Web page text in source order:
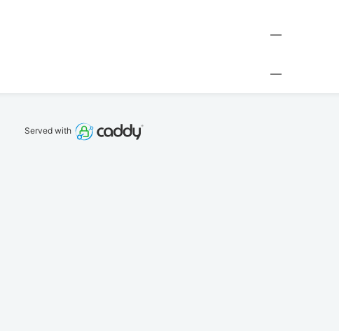
—
—
Served with